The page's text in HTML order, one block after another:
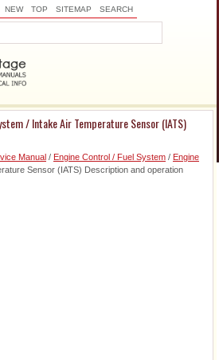
NEW TOP SITEMAP SEARCH
/ Intake Air Temperature Sensor (IATS)
Manual / Engine Control / Fuel System / Engine
Sensor (IATS) Description and operation